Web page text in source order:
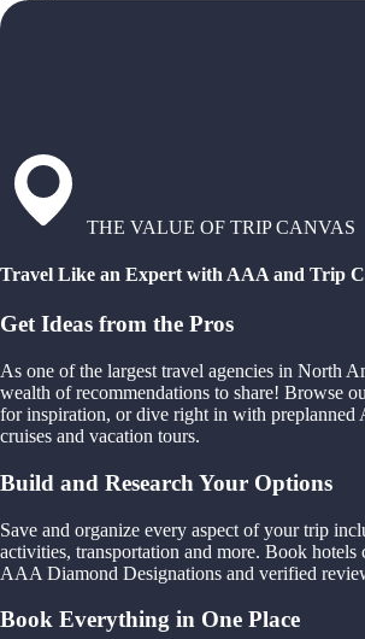
THE VALUE OF TRIP CANVAS
Travel Like an Expert with AAA and Trip
Get Ideas from the Pros
As one of the largest travel agencies in North
wealth of recommendations to share! Browse
for inspiration, or dive right in with preplanned
cruises and vacation tours.
Build and Research Your Options
Save and organize every aspect of your trip
activities, transportation and more. Book
AAA Diamond Designations and verified
Book Everything in One Place